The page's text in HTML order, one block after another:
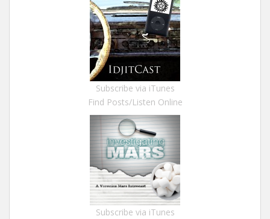
Subscribe via iTunes
Find Posts/Listen Online
Subscribe via iTunes